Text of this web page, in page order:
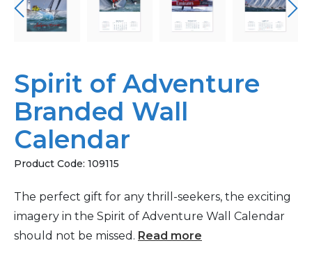
Spirit of Adventure
Branded Wall
Calendar
Product Code: 109115
The perfect gift for any thrill-seekers, the exciting
imagery in the Spirit of Adventure Wall Calendar
should not be missed. Read more